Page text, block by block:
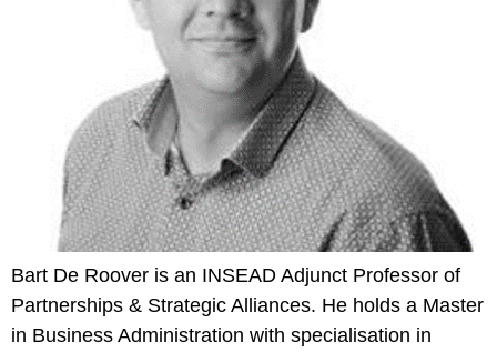
Bart De Roover is an INSEAD Adjunct Professor of
Partnerships & Strategic Alliances. He holds a Master
in Business Administration with specialisation in